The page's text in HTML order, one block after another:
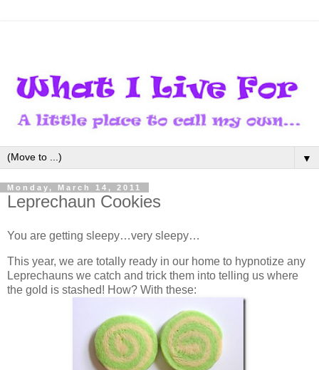
▼
Monday, March 14, 2011
Leprechaun Cookies
You are getting sleepy…very sleepy…
This year, we are totally ready in our home to hypnotize any
Leprechauns we catch and trick them into telling us where
the gold is stashed! How? With these: